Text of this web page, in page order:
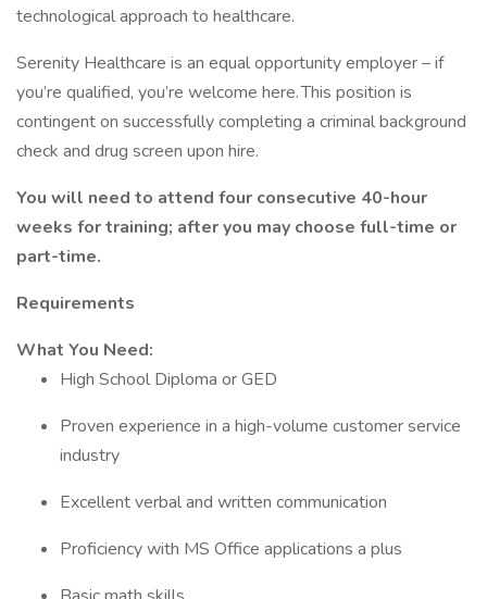
technological approach to healthcare.
Serenity Healthcare is an equal opportunity employer – if
you’re qualified, you’re welcome here. This position is
contingent on successfully completing a criminal background
check and drug screen upon hire.
You will need to attend four consecutive 40-hour
weeks for training; after you may choose full-time or
part-time.
Requirements
What You Need:
High School Diploma or GED
Proven experience in a high-volume customer service
industry
Excellent verbal and written communication
Proficiency with MS Office applications a plus